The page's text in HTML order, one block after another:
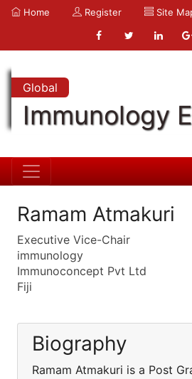
Home Register Site
Global
Immunology
Ramam Atmakuri
Executive Vice-Chair
immunology
Immunoconcept Pvt Ltd
Fiji
Biography
Ramam Atmakuri is a Post